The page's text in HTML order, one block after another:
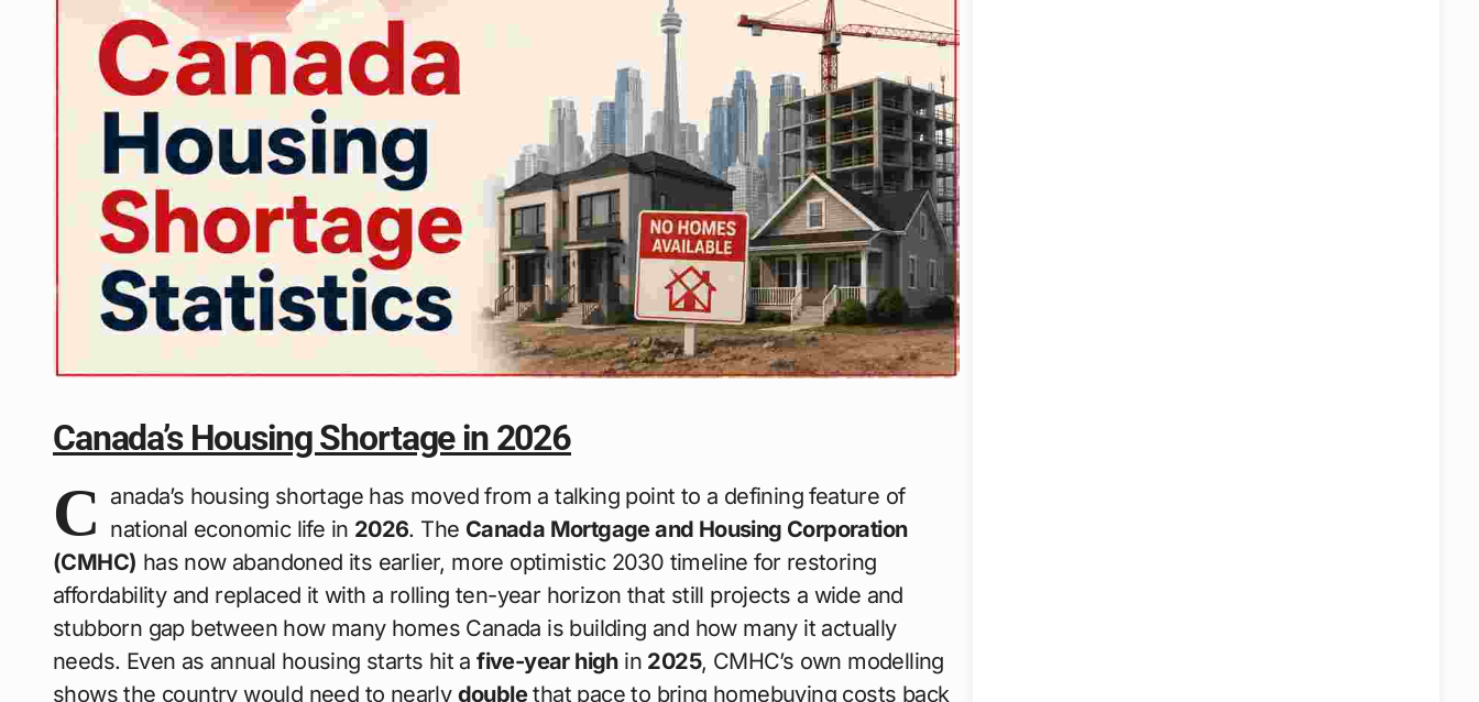
Canada’s Housing Shortage in 2026
C anada’s housing shortage has moved from a talking point to a defining feature of
national economic life in 2026. The Canada Mortgage and Housing Corporation
(CMHC) has now abandoned its earlier, more optimistic 2030 timeline for restoring
affordability and replaced it with a rolling ten-year horizon that still projects a wide and
stubborn gap between how many homes Canada is building and how many it actually
needs. Even as annual housing starts hit afive-year highin 2025, CMHC’s own modelling
shows the country would need to nearly doublethat pace to bring homebuying costs back